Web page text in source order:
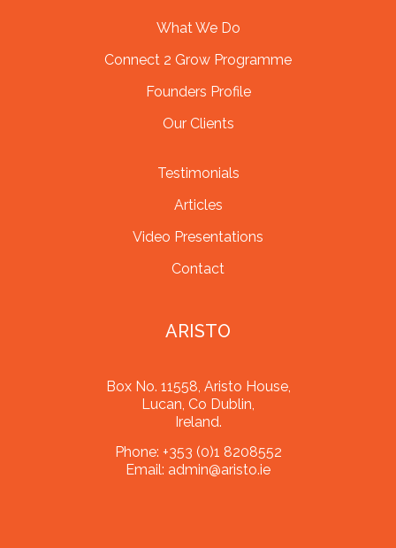
What We Do
Connect 2 Grow Programme
Founders Profile
Our Clients
Testimonials
Articles
Video Presentations
Contact
ARISTO
Box No. 11558, Aristo House,
Lucan, Co Dublin,
Ireland.
Phone: +353 (0)1 8208552
Email: admin@aristo.ie